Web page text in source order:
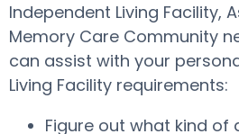
Independent Living Facility,
Memory Care Community
can assist with your
Living Facility requirements:
Figure out what kind of